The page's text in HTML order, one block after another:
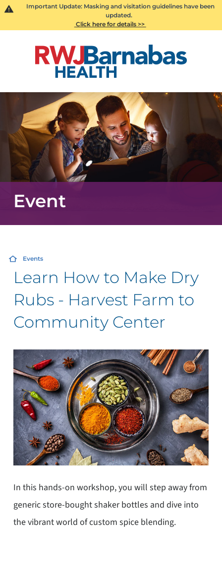
Important Update: Masking and visitation guidelines have been
updated.
Click here for details >>
Event
Events
Learn How to Make Dry
Rubs - Harvest Farm to
Community Center
In this hands-on workshop, you will step away from
generic store-bought shaker bottles and dive into
the vibrant world of custom spice blending.